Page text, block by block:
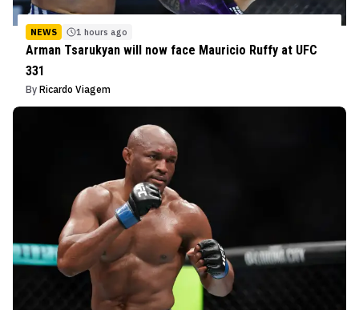
NEWS 1 hours ago
Arman Tsarukyan will now face Mauricio Ruffy at UFC
331
By Ricardo Viagem